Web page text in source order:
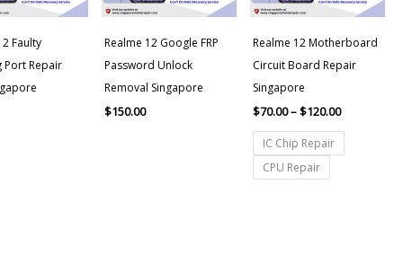
Faulty
Port Repair
Realme 12 Google FRP
Password Unlock
Removal Singapore
$150.00
Realme 12 Motherboard
Circuit Board Repair
Singapore
$70.00–$120.00
IC Chip Repair
CPU Repair